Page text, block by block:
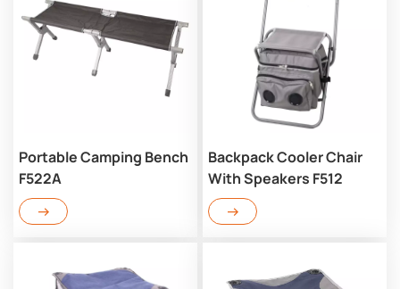
Portable Camping Bench
F522A
Backpack Cooler Chair
With Speakers F512